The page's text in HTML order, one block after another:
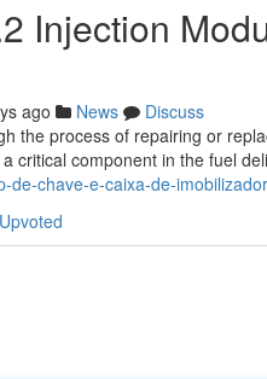
Injection
ago News
Discuss
the process of repairing or
critical component in the fuel
de-chave-e-caixa-de-